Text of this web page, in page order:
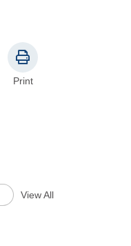
Print
View All